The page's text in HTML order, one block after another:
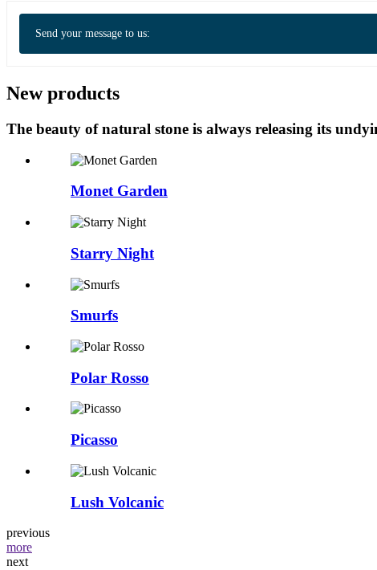
Send your message to us:
New products
The beauty of natural stone is always releasing its
Monet Garden
Starry Night
Smurfs
Polar Rosso
Picasso
Lush Volcanic
previous
more
next